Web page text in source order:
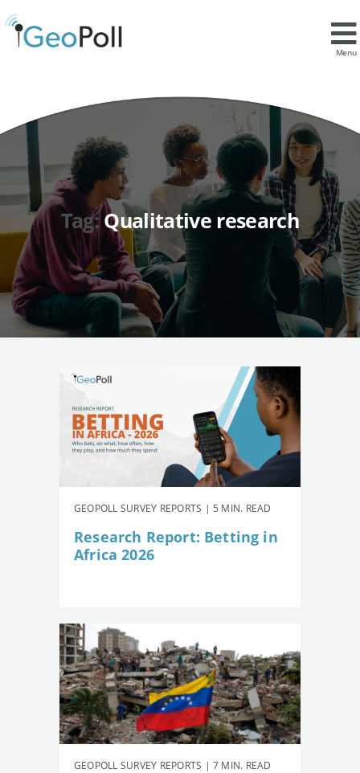
Menu
Tag: Qualitative research
GEOPOLL SURVEY REPORTS | 5 MIN. READ
Research Report: Betting in
Africa 2026
GEOPOLL SURVEY REPORTS | 7 MIN. READ